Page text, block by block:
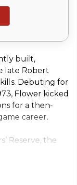
built,
late Robert
Debuting for
Flower kicked
for a then-
career.
Reserve, the
views